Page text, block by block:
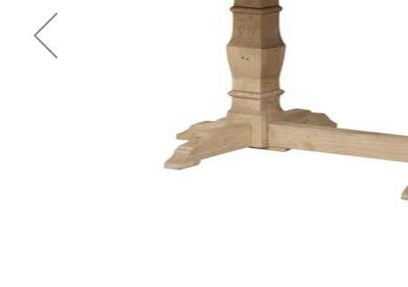
Previous